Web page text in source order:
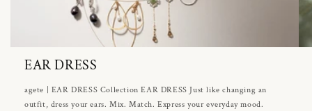
EAR DRESS
agete | EAR DRESS Collection EAR DRESS Just like changing an
outfit, dress your ears. Mix. Match. Express your everyday mood.